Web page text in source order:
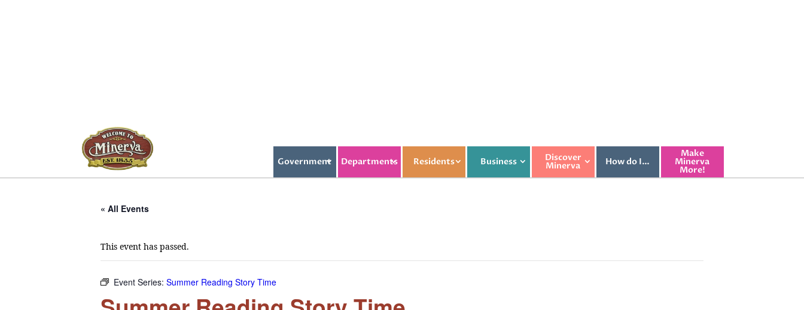
Government Departments Residents Business Discover
Minerva How do I…
Make
Minerva
More!
« All Events
This event has passed.
Event Series: Summer Reading Story Time